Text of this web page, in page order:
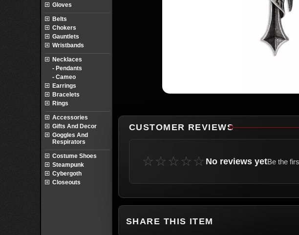
CUSTOMER REVIEWS
☆☆☆☆☆ No reviews yetBe the
SHARE THIS ITEM
Gloves
Belts
Chokers
Gauntlets
Wristbands
Necklaces
- Pendants
- Cameo
Earrings
Bracelets
Rings
Accessories
Gifts And Decor
Goggles And
Respirators
Costume Shoes
Steampunk
Cybergoth
Closeouts